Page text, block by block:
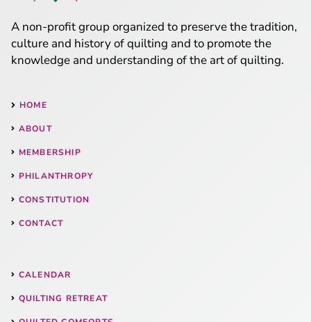
A non-profit group organized to preserve the tradition,
culture and history of quilting and to promote the
knowledge and understanding of the art of quilting.
HOME
ABOUT
MEMBERSHIP
PHILANTHROPY
CONSTITUTION
CONTACT
CALENDAR
QUILTING RETREAT